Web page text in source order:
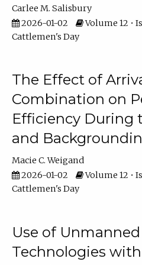
Carlee M. Salisbury
2026-01-02
Volume 12 •
Cattlemen's Day
The Effect of
Combination on
Efficiency During
and
Macie C. Weigand
2026-01-02
Volume 12 •
Cattlemen's Day
Use of
Technologies